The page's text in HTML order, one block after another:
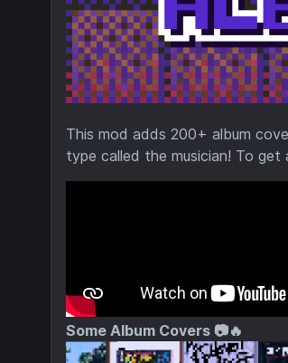
This mod adds 200+ album
type called the musician! To get
Some Album Covers 📷🔥